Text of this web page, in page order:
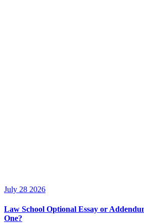
July 28 2026
Law School Optional Essay or
One?